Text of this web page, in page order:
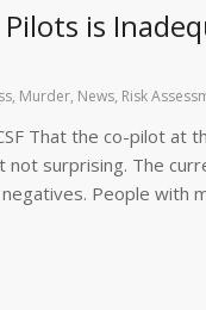
is
, Murder, News, Risk
That the co-pilot at
surprising. The
People with